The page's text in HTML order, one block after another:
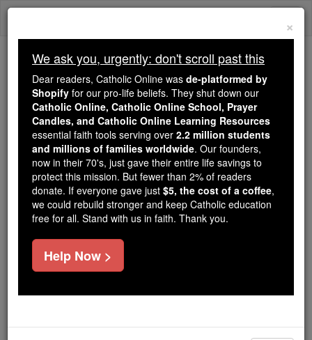
Skip
Because of You, 2.2 Million
Students Are Being Formed in the
Faith
Because of generous supporters like you,
Catholic Online School has already delivered
free, faithful Catholic education to over 2.2
million students across 193 countries. In an age
of noise and algorithms, you are helping form
souls with truth, prayer, Scripture, and Christ.
If everyone who reads this gave just $5 — the
cost of a coffee — we could reach even more
×
We ask you, urgently: don't scroll past this
Dear readers, Catholic Online was de-platformed by
Shopify for our pro-life beliefs. They shut down our
Catholic Online, Catholic Online School, Prayer
Candles, and Catholic Online Learning Resources
essential faith tools serving over 2.2 million students
and millions of families worldwide. Our founders,
now in their 70's, just gave their entire life savings to
protect this mission. But fewer than 2% of readers
donate. If everyone gave just $5, the cost of a coffee,
we could rebuild stronger and keep Catholic education
free for all. Stand with us in faith. Thank you.
Help Now >